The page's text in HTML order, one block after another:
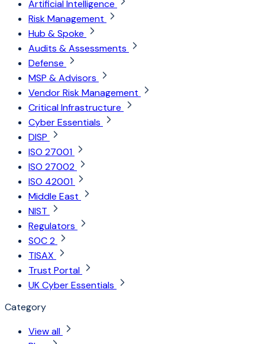
Artificial Intelligence
Risk Management
Hub & Spoke
Audits & Assessments
Defense
MSP & Advisors
Vendor Risk Management
Critical Infrastructure
Cyber Essentials
DISP
ISO 27001
ISO 27002
ISO 42001
Middle East
NIST
Regulators
SOC 2
TISAX
Trust Portal
UK Cyber Essentials
Category
View all